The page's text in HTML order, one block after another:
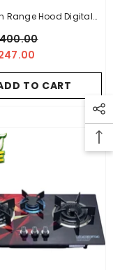
Range Hood Digital
- 34.5 INCH
TO CART